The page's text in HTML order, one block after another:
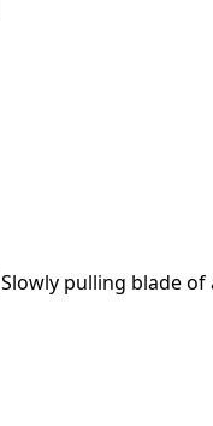
Slowly pulling blade of